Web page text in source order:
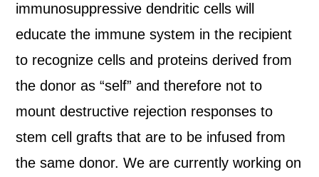
immunosuppressive dendritic cells will
educate the immune system in the recipient
to recognize cells and proteins derived from
the donor as “self” and therefore not to
mount destructive rejection responses to
stem cell grafts that are to be infused from
the same donor. We are currently working on